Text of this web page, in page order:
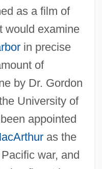
as a film of
would examine
in precise
of
by Dr. Gordon
University of
appointed
as the
war, and